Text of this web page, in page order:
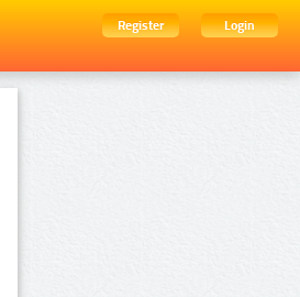
Register
Login